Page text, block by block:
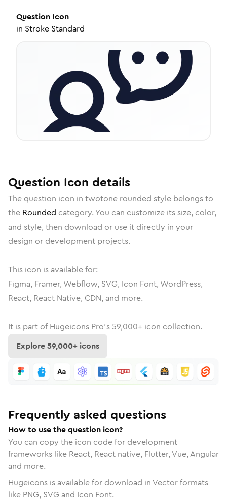
Question Icon
in Stroke Standard
Question Icon details
The question icon in twotone rounded style belongs to
the Rounded category. You can customize its size, color,
and style, then download or use it directly in your
design or development projects.
This icon is available for:
Figma, Framer, Webflow, SVG, Icon Font, WordPress,
React, React Native, CDN, and more.
It is part of Hugeicons Pro's 59,000+ icon collection.
Explore59,000+ icons
Frequently asked questions
How to use the question icon?
You can copy the icon code for development
frameworks like React, React native, Flutter, Vue, Angular
and more.
Hugeicons is available for download in Vector formats
like PNG, SVG and Icon Font.